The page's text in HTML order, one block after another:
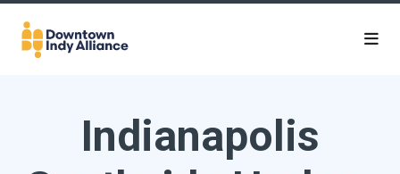
Skip to Main Content
Indianapolis